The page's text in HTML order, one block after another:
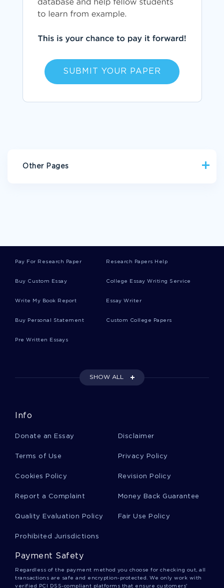
SUBMIT YOUR PAPER
Other Pages
NEXUS ESSAYS ZAMBEZI RIVER ESSAYS
GAZILLION ESSAYS VALKYRIE ESSAYS
PINEAPPLE ESSAYS
BALANCE SHEET CASE STUDIES
COLLEGE EDUCATION CASE STUDIES
STEREOTYPES TERM PAPERS
BODY LANGUAGE TERM PAPERS
CULTURE RESEARCH PAPER
EXAMPLES
REPORT ON THE OVERALL EXPERIENCE
TOWARD A HAPPY MEDIUM RESEARCH PAPER EXAMPLES
Pay For Research Paper Research Papers Help
Buy Custom Essay College Essay Writing Service
Write My Book Report Essay Writer
Buy Personal Statement Custom College Papers
Pre Written Essays
SHOW ALL
Info
Donate an Essay Disclaimer
Terms of Use Privacy Policy
Cookies Policy Revision Policy
Report a Complaint Money Back Guarantee
Quality Evaluation Policy Fair Use Policy
Prohibited Jurisdictions
Payment Safety
Regardless of the payment method you choose for checking out, all
transactions are safe and encryption-protected. We only work with
verified PCI DSS-compliant platforms that ensure customers'